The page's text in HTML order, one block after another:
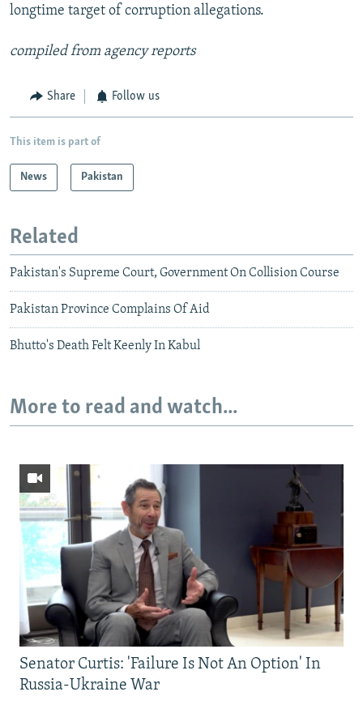
longtime target of corruption allegations.
compiled from agency reports
Share Follow us
This item is part of
News Pakistan
Related
Pakistan's Supreme Court, Government On Collision Course
Pakistan Province Complains Of Aid
Bhutto's Death Felt Keenly In Kabul
More to read and watch...
Senator Curtis: 'Failure Is Not An Option' In
Russia-Ukraine War